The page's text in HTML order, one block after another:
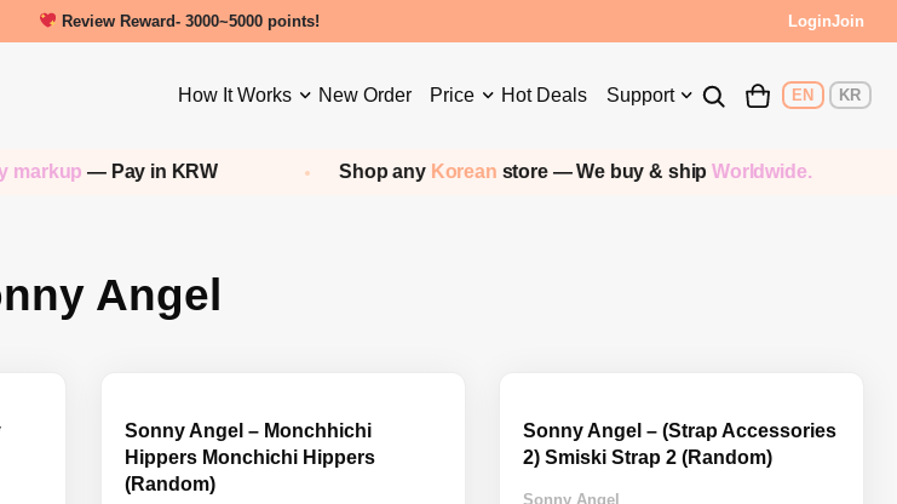
Review Reward- 3000~5000 points! LoginJoin
How It Works New Order Price Hot Deals Support EN KR
— Pay in KRW Shop anyKoreanstore — We buy & shipWorldwide.
Angel
Sonny Angel – Monchhichi
Hippers Monchichi Hippers
(Random)
Sonny Angel – (Strap Accessories
2) Smiski Strap 2 (Random)
Sonny Angel